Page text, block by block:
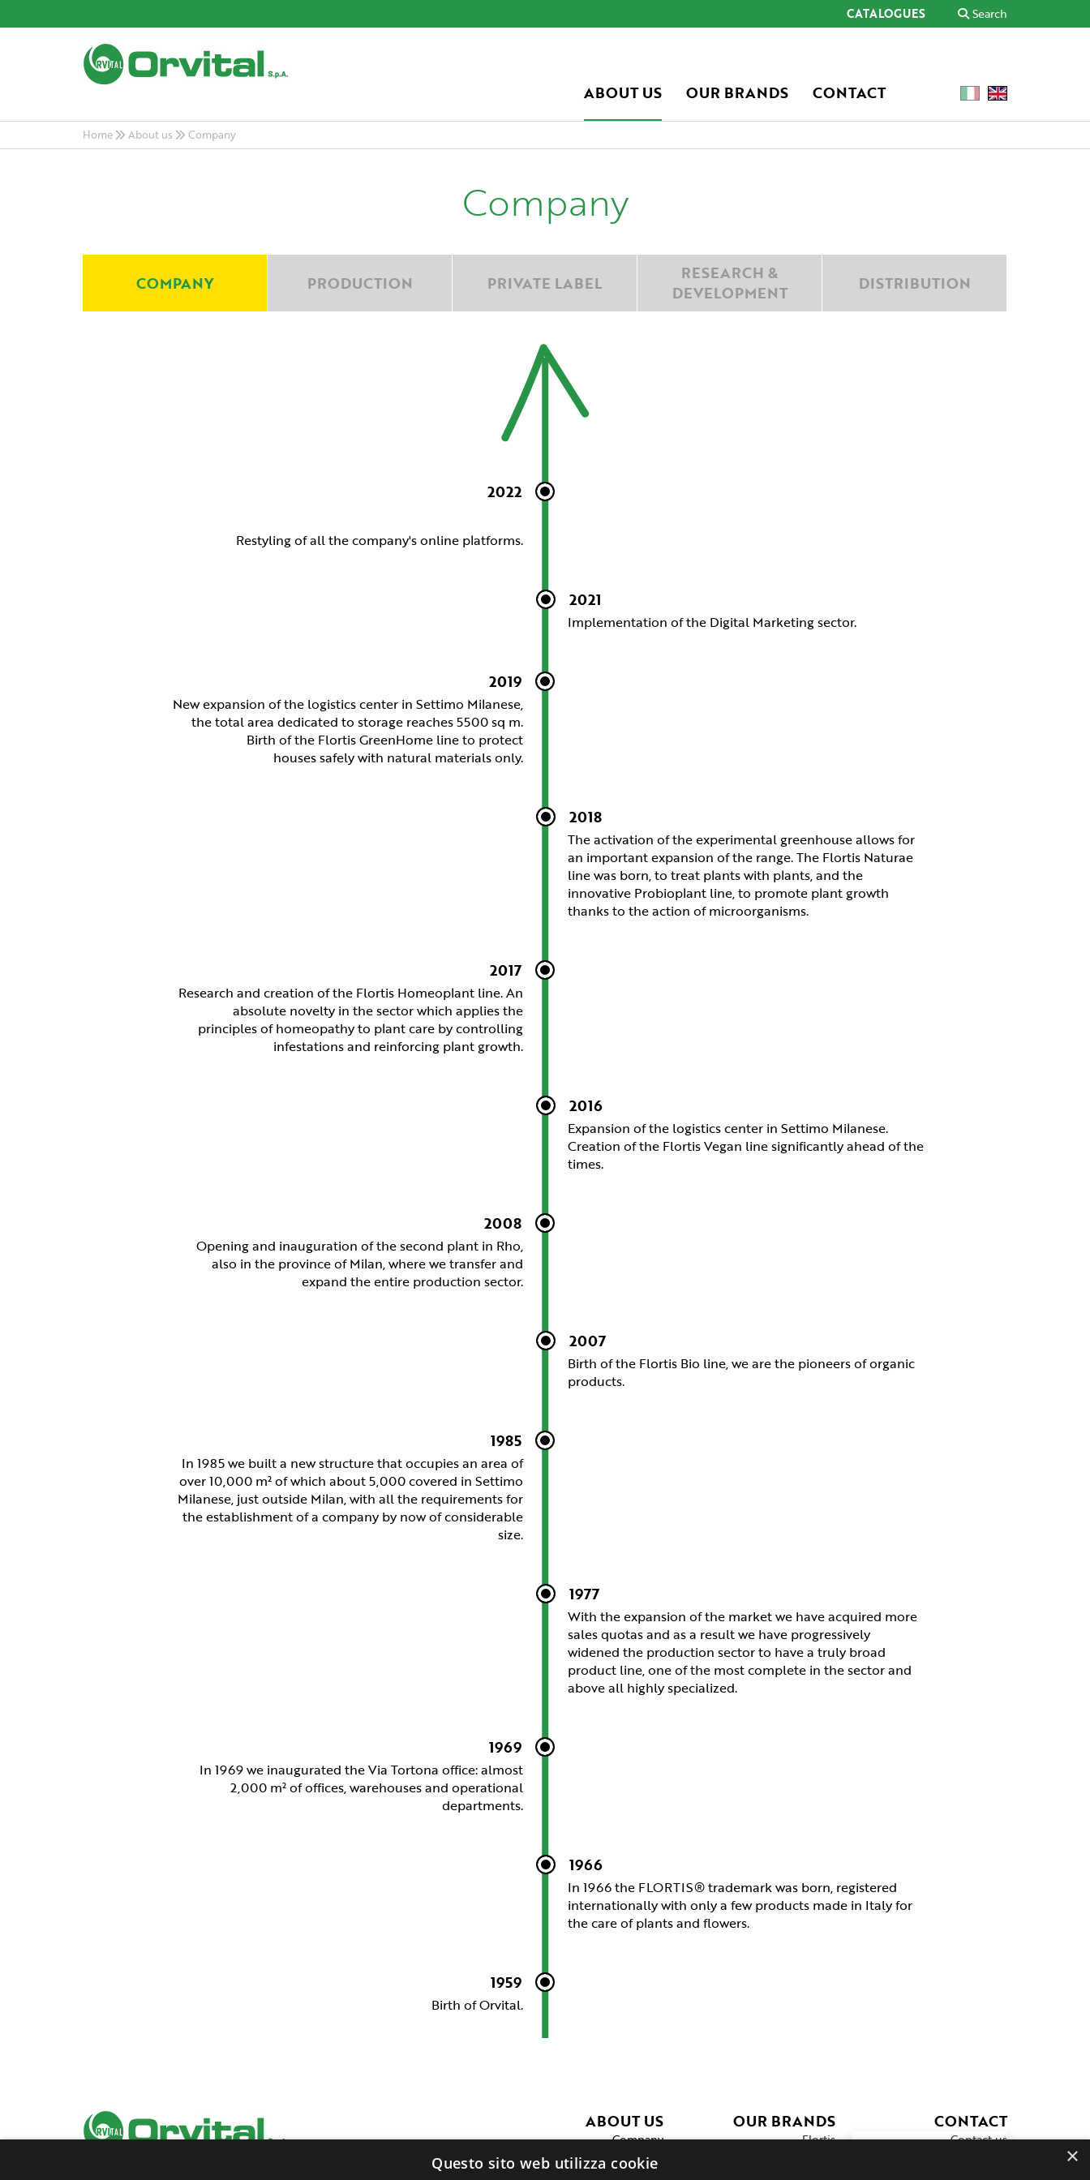
Search
CATALOGUES
ABOUT US OUR BRANDS CONTACT
Home About us Company
Company
COMPANY PRODUCTION PRIVATE LABEL
RESEARCH &
DEVELOPMENT
DISTRIBUTION
2022
Restyling of all the company's online platforms.
2021
Implementation of the Digital Marketing sector.
2019
New expansion of the logistics center in Settimo Milanese,
the total area dedicated to storage reaches 5500 sq m.
Birth of the Flortis GreenHome line to protect
houses safely with natural materials only.
2018
The activation of the experimental greenhouse allows for
an important expansion of the range. The Flortis Naturae
line was born, to treat plants with plants, and the
innovative Probioplant line, to promote plant growth
thanks to the action of microorganisms.
2017
Research and creation of the Flortis Homeoplant line. An
absolute novelty in the sector which applies the
principles of homeopathy to plant care by controlling
infestations and reinforcing plant growth.
2016
Expansion of the logistics center in Settimo Milanese.
Creation of the Flortis Vegan line significantly ahead of the
times.
2008
Opening and inauguration of the second plant in Rho,
also in the province of Milan, where we transfer and
expand the entire production sector.
2007
Birth of the Flortis Bio line, we are the pioneers of organic
products.
1985
In 1985 we built a new structure that occupies an area of
over 10,000 m² of which about 5,000 covered in Settimo
Milanese, just outside Milan, with all the requirements for
the establishment of a company by now of considerable
size.
1977
With the expansion of the market we have acquired more
sales quotas and as a result we have progressively
widened the production sector to have a truly broad
product line, one of the most complete in the sector and
above all highly specialized.
1969
In 1969 we inaugurated the Via Tortona office: almost
2,000 m² of offices, warehouses and operational
departments.
1966
In 1966 the FLORTIS® trademark was born, registered
internationally with only a few products made in Italy for
the care of plants and flowers.
1959
Birth of Orvital.
ABOUT US
Company
Production
Private label
OUR BRANDS
Flortis
CONTACT
Contact us
×
Questo sito web utilizza cookie